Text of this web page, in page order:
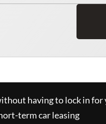
having to lock in for
term car leasing